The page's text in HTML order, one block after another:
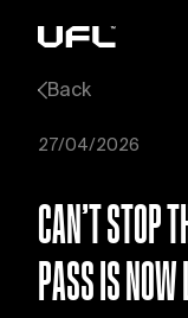
Back
27/04/2026
CAN’T STOP
PASS IS NOW